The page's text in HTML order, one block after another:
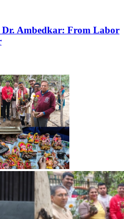
Dr. Ambedkar: From Labor